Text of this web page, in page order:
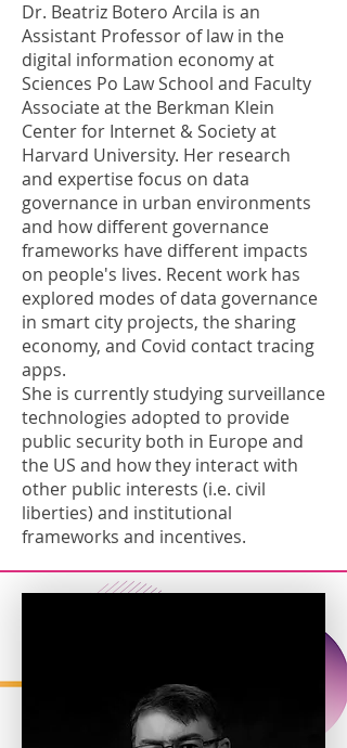
Dr. Beatriz Botero Arcila is an
Assistant Professor of law in the
digital information economy at
Sciences Po Law School and Faculty
Associate at the Berkman Klein
Center for Internet & Society at
Harvard University. Her research
and expertise focus on data
governance in urban environments
and how different governance
frameworks have different impacts
on people's lives. Recent work has
explored modes of data governance
in smart city projects, the sharing
economy, and Covid contact tracing
apps.
She is currently studying surveillance
technologies adopted to provide
public security both in Europe and
the US and how they interact with
other public interests (i.e. civil
liberties) and institutional
frameworks and incentives.